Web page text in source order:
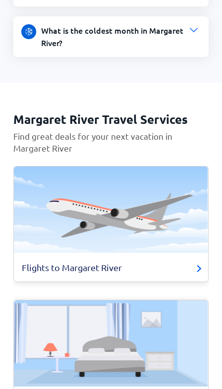
What is the coldest month in Margaret
River?
Margaret River Travel Services
Find great deals for your next vacation in
Margaret River
Flights to Margaret River